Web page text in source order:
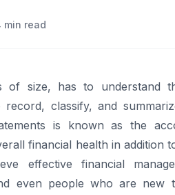
min read
of size, has to understand
classify, and
is known as the
financial health in addition
effective financial
even people who are new